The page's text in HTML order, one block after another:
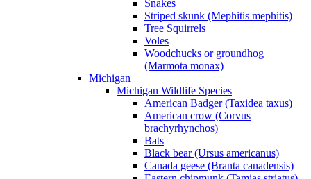
Snakes
Striped skunk (Mephitis mephitis)
Tree Squirrels
Voles
Woodchucks or groundhog
(Marmota monax)
Michigan
Michigan Wildlife Species
American Badger (Taxidea taxus)
American crow (Corvus
brachyrhynchos)
Bats
Black bear (Ursus americanus)
Canada geese (Branta canadensis)